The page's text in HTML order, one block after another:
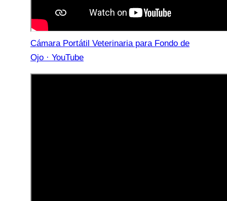
Cámara Portátil Veterinaria para Fondo de
Ojo · YouTube